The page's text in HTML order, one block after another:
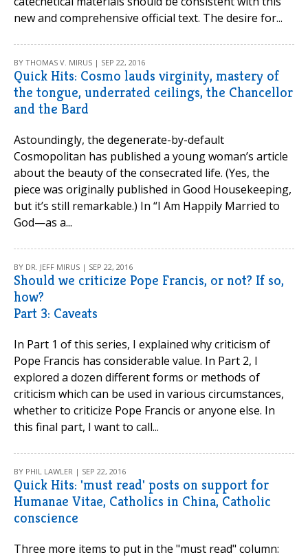
new and comprehensive official text. The desire for...
BY THOMAS V. MIRUS | SEP 22, 2016
Quick Hits: Cosmo lauds virginity, mastery of
the tongue, underrated ceilings, the Chancellor
and the Bard
Astoundingly, the degenerate-by-default
Cosmopolitan has published a young woman’s article
about the beauty of the consecrated life. (Yes, the
piece was originally published in Good Housekeeping,
but it’s still remarkable.) In “I Am Happily Married to
God—as a...
BY DR. JEFF MIRUS | SEP 22, 2016
Should we criticize Pope Francis, or not? If so,
how?
Part 3: Caveats
In Part 1 of this series, I explained why criticism of
Pope Francis has considerable value. In Part 2, I
explored a dozen different forms or methods of
criticism which can be used in various circumstances,
whether to criticize Pope Francis or anyone else. In
this final part, I want to call...
BY PHIL LAWLER | SEP 22, 2016
Quick Hits: 'must read' posts on support for
Humanae Vitae, Catholics in China, Catholic
conscience
Three more items to put in the "must read" column: